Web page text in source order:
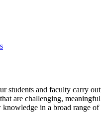
students and faculty carry out
are challenging, meaningful
in a broad range of